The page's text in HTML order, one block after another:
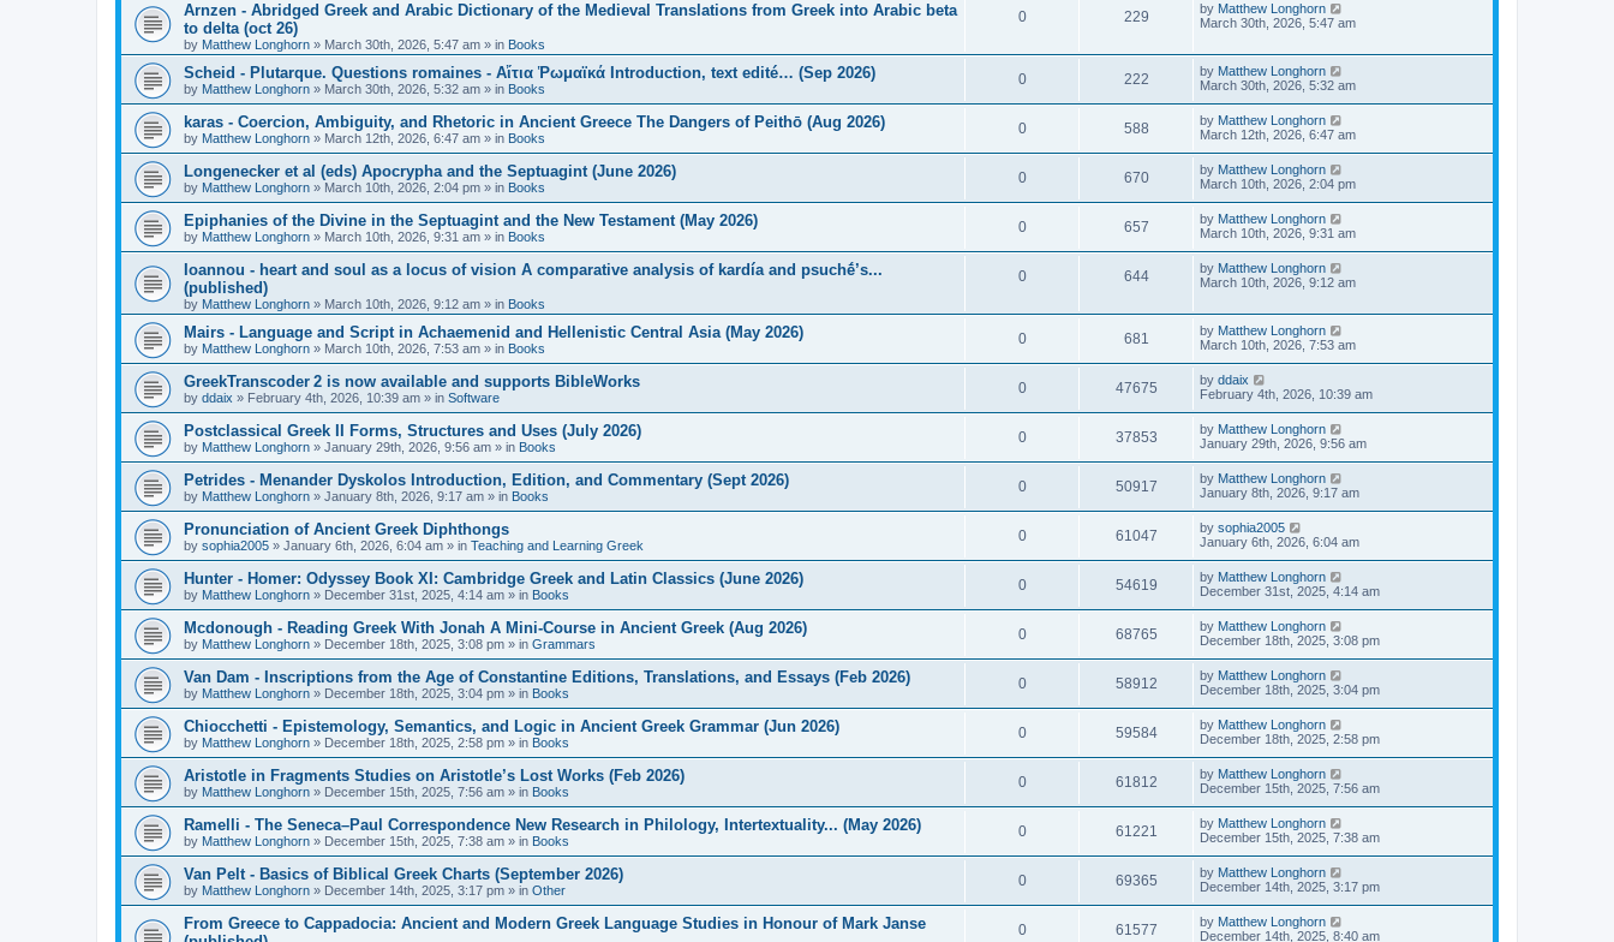
Arnzen - Abridged Greek and Arabic Dictionary of the Medieval Translations from Greek into Arabic beta
to delta (oct 26)
by Matthew Longhorn » March 30th, 2026, 5:47 am » in Books
0 229 by Matthew Longhorn
March 30th, 2026, 5:47 am
Scheid - Plutarque. Questions romaines - Αἴτια Ῥωμαϊκά Introduction, text edité… (Sep 2026)
by Matthew Longhorn » March 30th, 2026, 5:32 am » in Books
0 222 by Matthew Longhorn
March 30th, 2026, 5:32 am
karas - Coercion, Ambiguity, and Rhetoric in Ancient Greece The Dangers of Peithō (Aug 2026)
by Matthew Longhorn » March 12th, 2026, 6:47 am » in Books
0 588 by Matthew Longhorn
March 12th, 2026, 6:47 am
Longenecker et al (eds) Apocrypha and the Septuagint (June 2026)
by Matthew Longhorn » March 10th, 2026, 2:04 pm » in Books
0 670 by Matthew Longhorn
March 10th, 2026, 2:04 pm
Epiphanies of the Divine in the Septuagint and the New Testament (May 2026)
by Matthew Longhorn » March 10th, 2026, 9:31 am » in Books
0 657 by Matthew Longhorn
March 10th, 2026, 9:31 am
Ioannou - heart and soul as a locus of vision A comparative analysis of kardía and psuchḗ’s...
(published)
by Matthew Longhorn » March 10th, 2026, 9:12 am » in Books
0 644 by Matthew Longhorn
March 10th, 2026, 9:12 am
Mairs - Language and Script in Achaemenid and Hellenistic Central Asia (May 2026)
by Matthew Longhorn » March 10th, 2026, 7:53 am » in Books
0 681 by Matthew Longhorn
March 10th, 2026, 7:53 am
GreekTranscoder 2 is now available and supports BibleWorks
by ddaix » February 4th, 2026, 10:39 am » in Software
0 47675 by ddaix
February 4th, 2026, 10:39 am
Postclassical Greek II Forms, Structures and Uses (July 2026)
by Matthew Longhorn » January 29th, 2026, 9:56 am » in Books
0 37853 by Matthew Longhorn
January 29th, 2026, 9:56 am
Petrides - Menander Dyskolos Introduction, Edition, and Commentary (Sept 2026)
by Matthew Longhorn » January 8th, 2026, 9:17 am » in Books
0 50917 by Matthew Longhorn
January 8th, 2026, 9:17 am
Pronunciation of Ancient Greek Diphthongs
by sophia2005 » January 6th, 2026, 6:04 am » in Teaching and Learning Greek
0 61047 by sophia2005
January 6th, 2026, 6:04 am
Hunter - Homer: Odyssey Book XI: Cambridge Greek and Latin Classics (June 2026)
by Matthew Longhorn » December 31st, 2025, 4:14 am » in Books
0 54619 by Matthew Longhorn
December 31st, 2025, 4:14 am
Mcdonough - Reading Greek With Jonah A Mini-Course in Ancient Greek (Aug 2026)
by Matthew Longhorn » December 18th, 2025, 3:08 pm » in Grammars
0 68765 by Matthew Longhorn
December 18th, 2025, 3:08 pm
Van Dam - Inscriptions from the Age of Constantine Editions, Translations, and Essays (Feb 2026)
by Matthew Longhorn » December 18th, 2025, 3:04 pm » in Books
0 58912 by Matthew Longhorn
December 18th, 2025, 3:04 pm
Chiocchetti - Epistemology, Semantics, and Logic in Ancient Greek Grammar (Jun 2026)
by Matthew Longhorn » December 18th, 2025, 2:58 pm » in Books
0 59584 by Matthew Longhorn
December 18th, 2025, 2:58 pm
Aristotle in Fragments Studies on Aristotle’s Lost Works (Feb 2026)
by Matthew Longhorn » December 15th, 2025, 7:56 am » in Books
0 61812 by Matthew Longhorn
December 15th, 2025, 7:56 am
Ramelli - The Seneca–Paul Correspondence New Research in Philology, Intertextuality... (May 2026)
by Matthew Longhorn » December 15th, 2025, 7:38 am » in Books
0 61221 by Matthew Longhorn
December 15th, 2025, 7:38 am
Van Pelt - Basics of Biblical Greek Charts (September 2026)
by Matthew Longhorn » December 14th, 2025, 3:17 pm » in Other
0 69365 by Matthew Longhorn
December 14th, 2025, 3:17 pm
From Greece to Cappadocia: Ancient and Modern Greek Language Studies in Honour of Mark Janse
0 61577 by Matthew Longhorn
December 14th, 2025, 8:40 am